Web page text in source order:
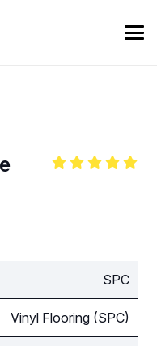
SPC
Vinyl Flooring (SPC)